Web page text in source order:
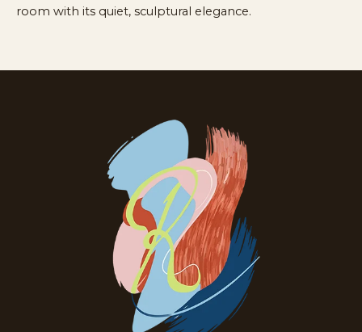
room with its quiet, sculptural elegance.